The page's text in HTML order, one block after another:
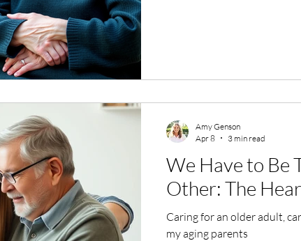
We Have to Be
Other: The
Caring for an older adult,
my aging parents
Amy Genson
Apr 8
3 min read